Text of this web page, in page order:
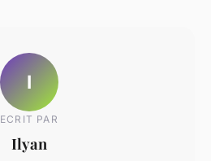
I
ECRIT PAR
Ilyan